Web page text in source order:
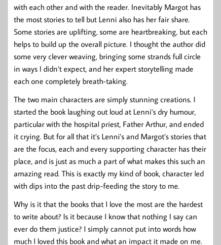
with each other and with the reader. Inevitably Margot has
the most stories to tell but Lenni also has her fair share.
Some stories are uplifting, some are heartbreaking, but each
helps to build up the overall picture. I thought the author did
some very clever weaving, bringing some strands full circle
in ways I didn’t expect, and her expert storytelling made
each one completely breath-taking.
The two main characters are simply stunning creations. I
started the book laughing out loud at Lenni’s dry humour,
particular with the hospital priest, Father Arthur, and ended
it crying. But for all that it’s Lenni’s and Margot’s stories that
are the focus, each and every supporting character has their
place, and is just as much a part of what makes this such an
amazing read. This is exactly my kind of book, character led
with dips into the past drip-feeding the story to me.
Why is it that the books that I love the most are the hardest
to write about? Is it because I know that nothing I say can
ever do them justice? I simply cannot put into words how
much I loved this book and what an impact it made on me.